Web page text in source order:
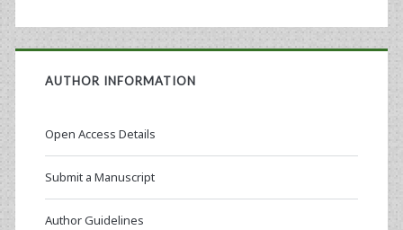
AUTHOR INFORMATION
Open Access Details
Submit a Manuscript
Author Guidelines